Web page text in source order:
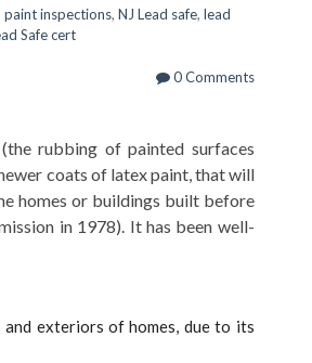
paint inspections, NJ Lead safe, lead
Safe cert
0 Comments
rubbing of painted surfaces
coats of latex paint, that will
homes or buildings built before
in 1978). It has been well-
exteriors of homes, due to its